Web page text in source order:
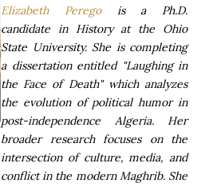
Elizabeth Peregois a Ph.D.
candidate in History at the Ohio
State University. She is completing
a dissertation entitled "Laughing in
the Face of Death" which analyzes
the evolution of political humor in
post-independence Algeria. Her
broader research focuses on the
intersection of culture, media, and
conflict in the modern Maghrib. She